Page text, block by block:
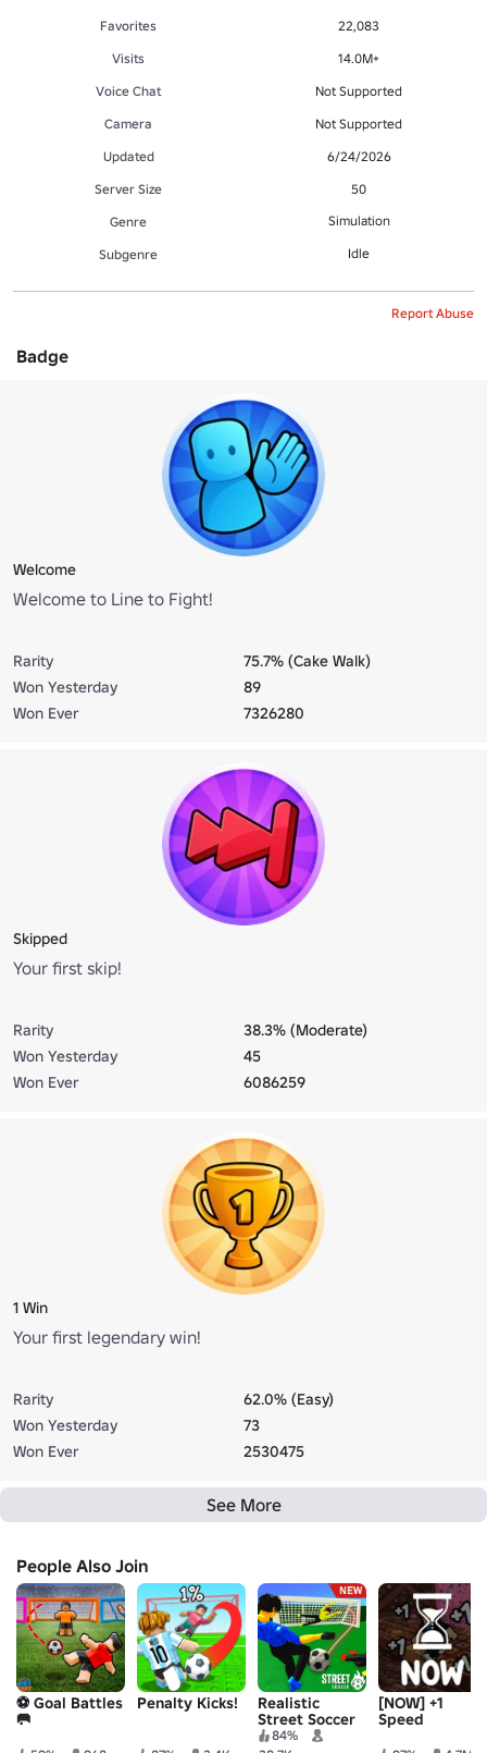
Favorites
22,083
Visits
14.0M+
Voice Chat
Not Supported
Camera
Not Supported
Updated
6/24/2026
Server Size
50
Genre
Simulation
Subgenre Idle
Report Abuse
Badge
Welcome
Welcome to Line to Fight!
Rarity
75.7% (Cake Walk)
Won Yesterday
89
Won Ever
7326280
Skipped
Your first skip!
Rarity
38.3% (Moderate)
Won Yesterday
45
Won Ever
6086259
1 Win
Your first legendary win!
Rarity
62.0% (Easy)
Won Yesterday
73
Won Ever
2530475
See More
People Also Join
⚽️ Goal Battles
🥅
Penalty Kicks!
Realistic
Street Soccer
84%
[NOW] +1
Speed